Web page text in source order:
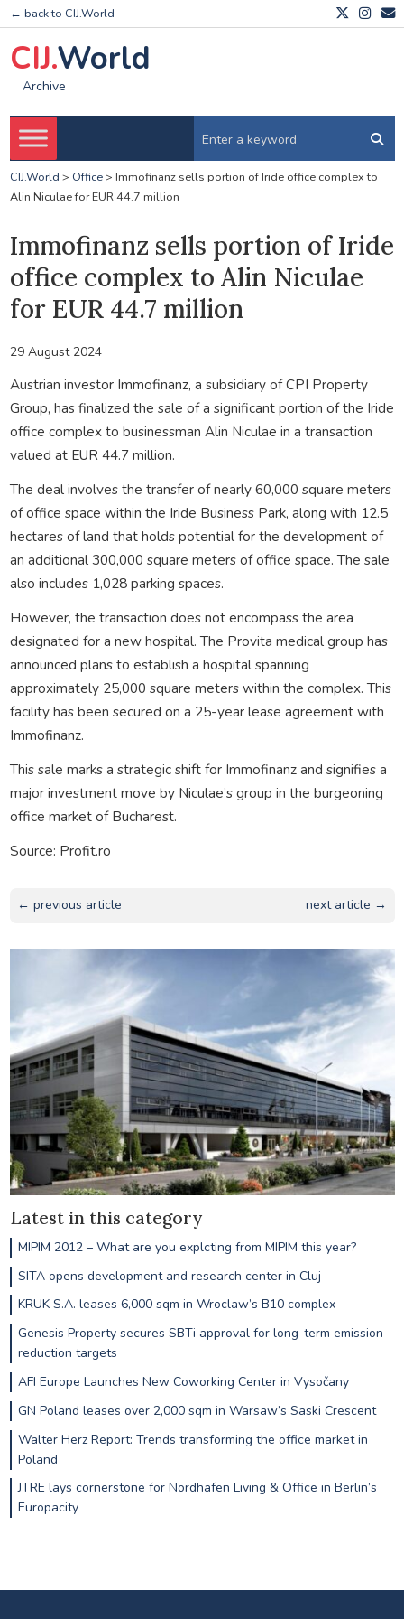
← back to CIJ.World
CIJ.World
Archive
CIJ.World > Office> Immofinanz sells portion of Iride office complex to
Alin Niculae for EUR 44.7 million
Immofinanz sells portion of Iride
office complex to Alin Niculae
for EUR 44.7 million
29 August 2024
Austrian investor Immofinanz, a subsidiary of CPI Property
Group, has finalized the sale of a significant portion of the Iride
office complex to businessman Alin Niculae in a transaction
valued at EUR 44.7 million.
The deal involves the transfer of nearly 60,000 square meters
of office space within the Iride Business Park, along with 12.5
hectares of land that holds potential for the development of
an additional 300,000 square meters of office space. The sale
also includes 1,028 parking spaces.
However, the transaction does not encompass the area
designated for a new hospital. The Provita medical group has
announced plans to establish a hospital spanning
approximately 25,000 square meters within the complex. This
facility has been secured on a 25-year lease agreement with
Immofinanz.
This sale marks a strategic shift for Immofinanz and signifies a
major investment move by Niculae’s group in the burgeoning
office market of Bucharest.
Source: Profit.ro
← previous article next article →
Latest in this category
MIPIM 2012 – What are you explcting from MIPIM this year?
SITA opens development and research center in Cluj
KRUK S.A. leases 6,000 sqm in Wroclaw’s B10 complex
Genesis Property secures SBTi approval for long-term emission
reduction targets
AFI Europe Launches New Coworking Center in Vysočany
GN Poland leases over 2,000 sqm in Warsaw’s Saski Crescent
Walter Herz Report: Trends transforming the office market in
Poland
JTRE lays cornerstone for Nordhafen Living & Office in Berlin’s
Europacity